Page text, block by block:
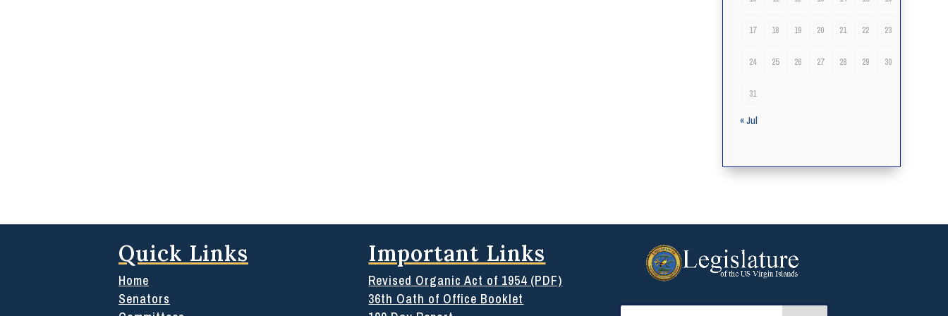
17 18 19 20 21 22 23
24 25 26 27 28 29 30
31
« Jul
Quick Links
Home
Senators
Important Links
Revised Organic Act of 1954 (PDF)
36th Oath of Office Booklet